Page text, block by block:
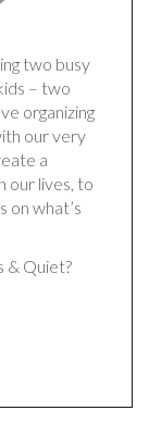
two busy
– two
organizing
our very
a
our lives, to
on what’s
& Quiet?